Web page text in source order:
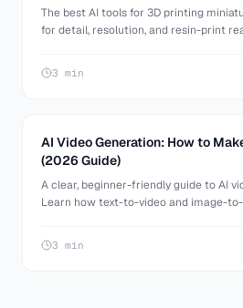
The best AI tools for 3D printing
for detail, resolution, and resin-print
3 min
AI Video Generation: How to
(2026 Guide)
A clear, beginner-friendly guide to AI
Learn how text-to-video and image-
prompts, and how to make your first
Studio.
3 min